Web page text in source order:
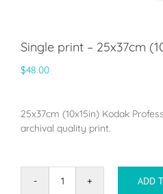
Single print – 25x37cm
$48.00
25x37cm (10x15in) Kodak
archival quality print.
Single
ADD